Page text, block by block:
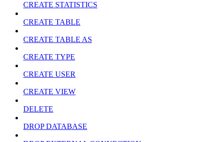
CREATE STATISTICS
CREATE TABLE
CREATE TABLE AS
CREATE TYPE
CREATE USER
CREATE VIEW
DELETE
DROP DATABASE